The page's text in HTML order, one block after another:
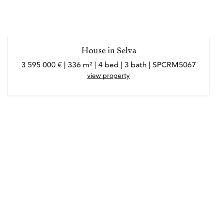
House in Selva
3 595 000 € | 336 m² | 4 bed | 3 bath | SPCRM5067
view property